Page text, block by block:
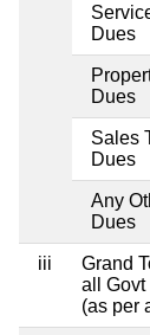
Dues
Dues
Sales
Dues
Any
Dues
iii
Grand
all Govt
(as per